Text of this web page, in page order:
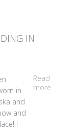
IN
in
and
and
I
Read
more
the dress and